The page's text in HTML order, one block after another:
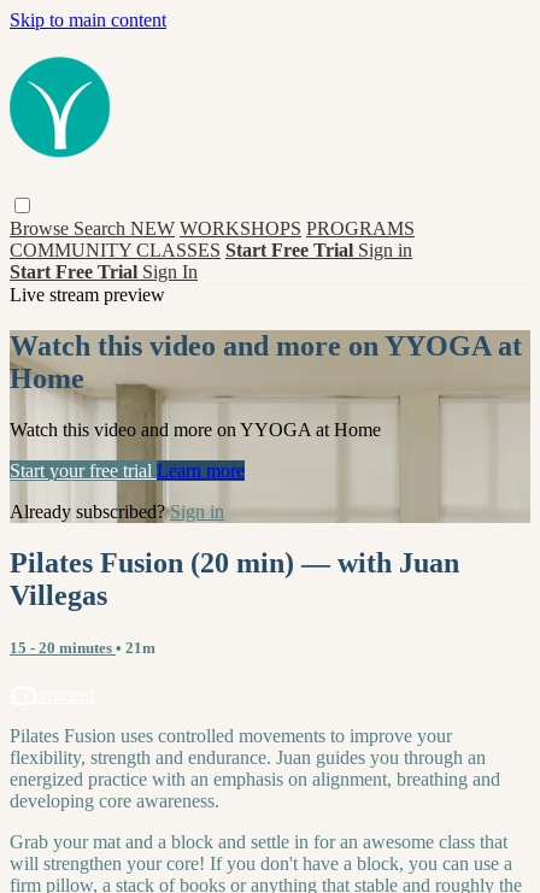
Skip to main content
Browse Search NEW WORKSHOPS PROGRAMS
COMMUNITY CLASSES Start Free Trial Sign in
Start Free Trial Sign In
Live stream preview
Watch this video and more on YYOGA at
Home
Watch this video and more on YYOGA at Home
Start your free trial Learn more
Already subscribed?Sign in
Pilates Fusion (20 min) — with Juan
Villegas
15 - 20 minutes • 21m
Pilates Fusion uses controlled movements to improve your
flexibility, strength and endurance. Juan guides you through an
energized practice with an emphasis on alignment, breathing and
developing core awareness.
Grab your mat and a block and settle in for an awesome class that
will strengthen your core! If you don't have a block, you can use a
firm pillow, a stack of books or anything that stable and roughly the